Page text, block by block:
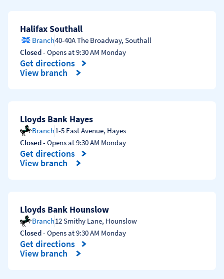
Halifax Southall
Branch40-40A The Broadway, Southall
Closed- Opens at9:30 AM Monday
Get directions
Link Opens in New Tab
View branch
Lloyds Bank Hayes
Branch1-5 East Avenue, Hayes
Closed- Opens at9:30 AM Monday
Get directions
Link Opens in New Tab
View branch
Lloyds Bank Hounslow
Branch12 Smithy Lane, Hounslow
Closed- Opens at9:30 AM Monday
Get directions
Link Opens in New Tab
View branch